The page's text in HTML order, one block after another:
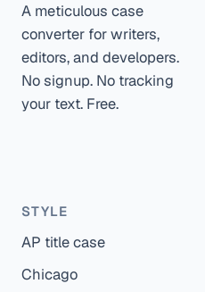
A meticulous case
converter for writers,
editors, and developers.
No signup. No tracking
your text. Free.
STYLE
AP title case
Chicago